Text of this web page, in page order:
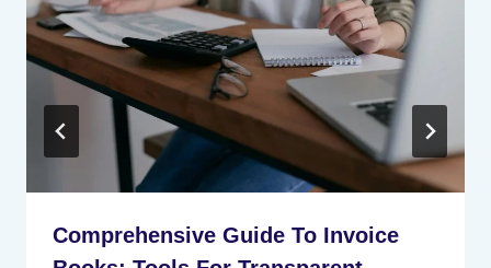
Comprehensive Guide To Invoice